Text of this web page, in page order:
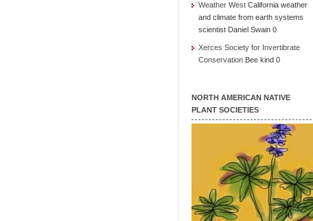
Weather West California weather
and climate from earth systems
scientist Daniel Swain 0
Xerces Society for Invertibrate
Conservation Bee kind 0
NORTH AMERICAN NATIVE
PLANT SOCIETIES